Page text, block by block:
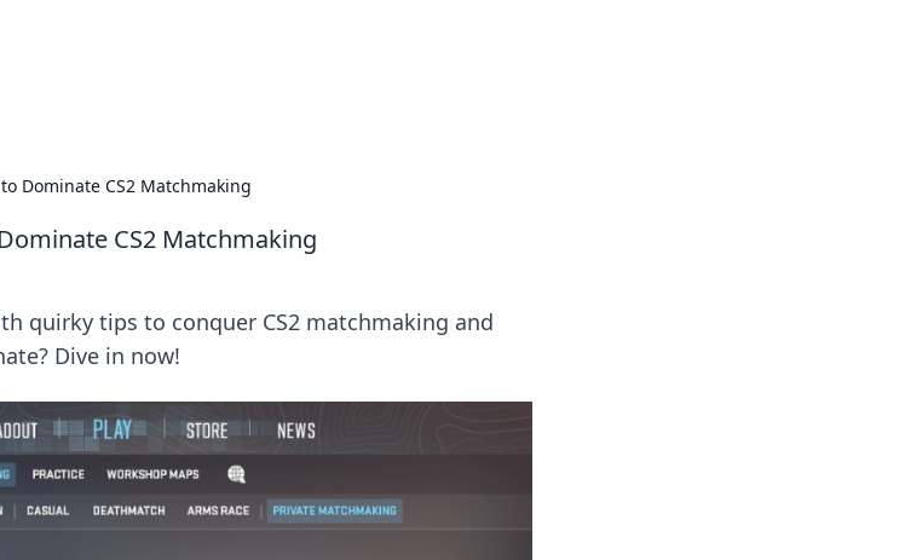
Dominate CS2 Matchmaking
CS2 Matchmaking
quirky tips to conquer CS2 matchmaking and
Dive in now!